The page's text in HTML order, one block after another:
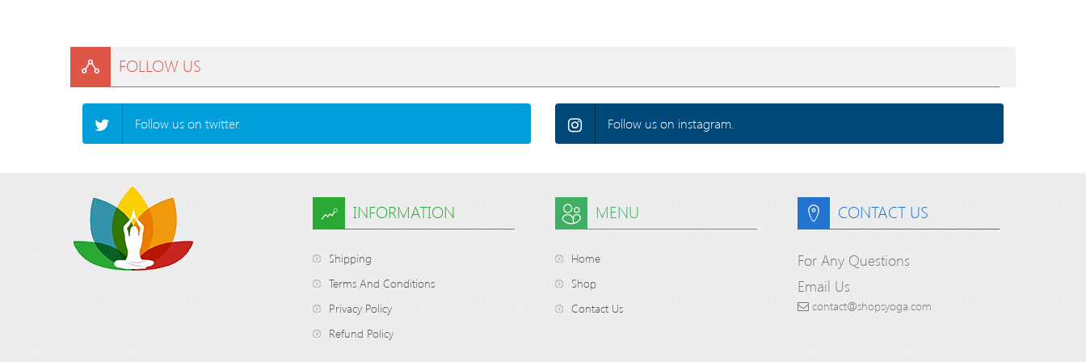
FOLLOW US
Follow us on twitter. Follow us on instagram.
INFORMATION
Shipping
Terms And Conditions
Privacy Policy
Refund Policy
MENU
Home
Shop
Contact Us
CONTACT US
For Any Questions
Email Us
contact@shopsyoga.com